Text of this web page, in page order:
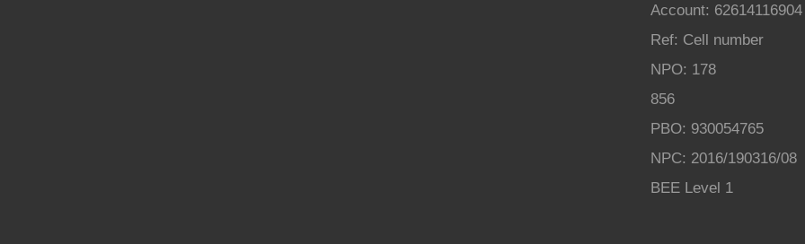
Account: 62614116904
Ref: Cell number
NPO: 178
856
PBO: 930054765
NPC: 2016/190316/08
BEE Level 1